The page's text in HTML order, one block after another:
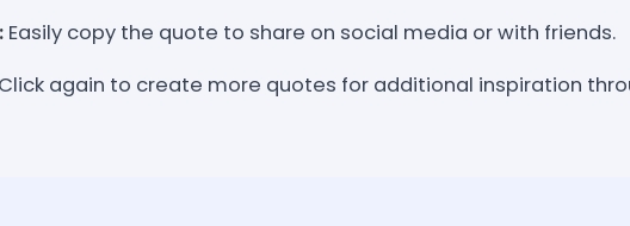
Easily copy the quote to share on social media or with friends.
Click again to create more quotes for additional inspiration